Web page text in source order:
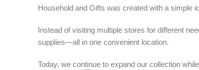
Household and Gifts was created with a simple
Instead of visiting multiple stores for different
supplies—all in one convenient location.
Today, we continue to expand our collection